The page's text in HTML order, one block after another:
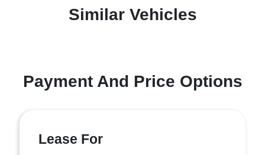
Similar Vehicles
Payment And Price Options
Lease For